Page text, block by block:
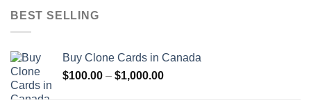
BEST SELLING
Buy Clone Cards in Canada
$100.00 – $1,000.00Price